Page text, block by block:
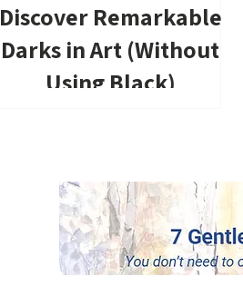
Discover Remarkable
Darks in Art (Without
Using Black)